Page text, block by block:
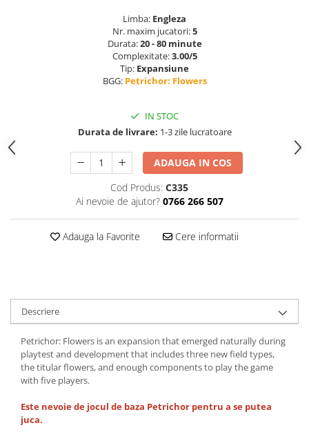
Limba: Engleza
Nr. maxim jucatori:5
Durata:20 - 80 minute
Complexitate:3.00/5
Tip: Expansiune
BGG: Petrichor: Flowers
IN STOC
Durata de livrare: 1-3 zile lucratoare
ADAUGA IN COS
Cod Produs: C335
Ai nevoie de ajutor? 0766 266 507
Adauga la Favorite Cere informatii
Descriere
Petrichor: Flowers is an expansion that emerged naturally during
playtest and development that includes three new field types,
the titular flowers, and enough components to play the game
with five players.
Este nevoie de jocul de baza Petrichor pentru a se putea
juca.